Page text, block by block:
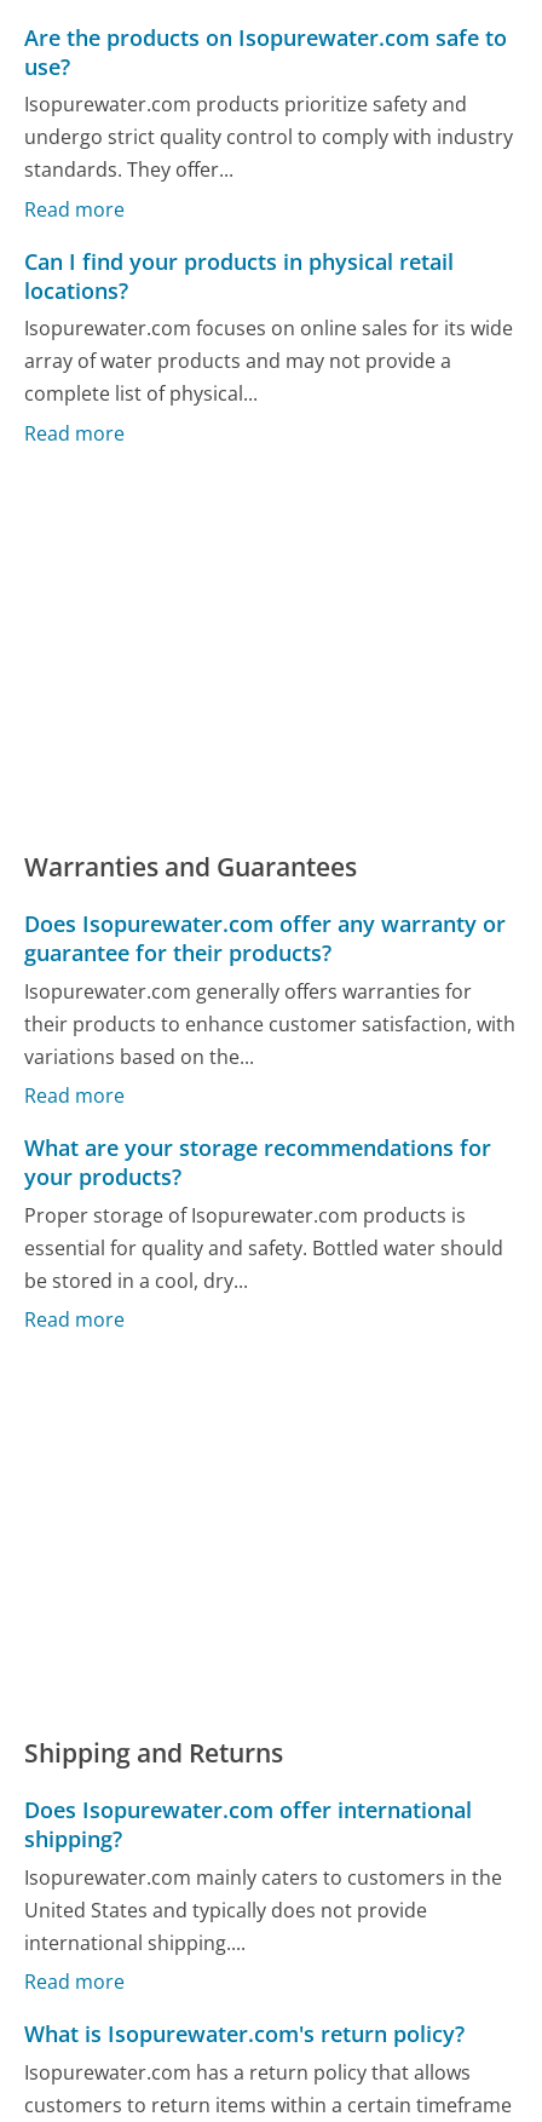
Are the products on Isopurewater.com safe to
use?
Isopurewater.com products prioritize safety and
undergo strict quality control to comply with industry
standards. They offer...
Read more
Can I find your products in physical retail
locations?
Isopurewater.com focuses on online sales for its wide
array of water products and may not provide a
complete list of physical...
Read more
Warranties and Guarantees
Does Isopurewater.com offer any warranty or
guarantee for their products?
Isopurewater.com generally offers warranties for
their products to enhance customer satisfaction, with
variations based on the...
Read more
What are your storage recommendations for
your products?
Proper storage of Isopurewater.com products is
essential for quality and safety. Bottled water should
be stored in a cool, dry...
Read more
Shipping and Returns
Does Isopurewater.com offer international
shipping?
Isopurewater.com mainly caters to customers in the
United States and typically does not provide
international shipping....
Read more
What is Isopurewater.com's return policy?
Isopurewater.com has a return policy that allows
customers to return items within a certain timeframe